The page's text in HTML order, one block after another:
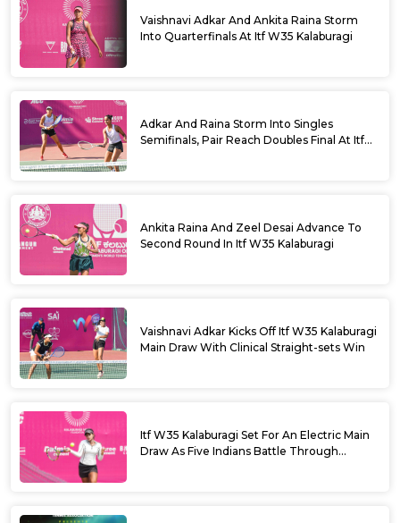
Vaishnavi Adkar And Ankita Raina Storm
Into Quarterfinals At Itf W35 Kalaburagi
Adkar And Raina Storm Into Singles
Semifinals, Pair Reach Doubles Final At Itf
Ankita Raina And Zeel Desai Advance To
Second Round In Itf W35 Kalaburagi
Vaishnavi Adkar Kicks Off Itf W35 Kalaburagi
Main Draw With Clinical Straight-sets Win
Itf W35 Kalaburagi Set For An Electric Main
Draw As Five Indians Battle Through